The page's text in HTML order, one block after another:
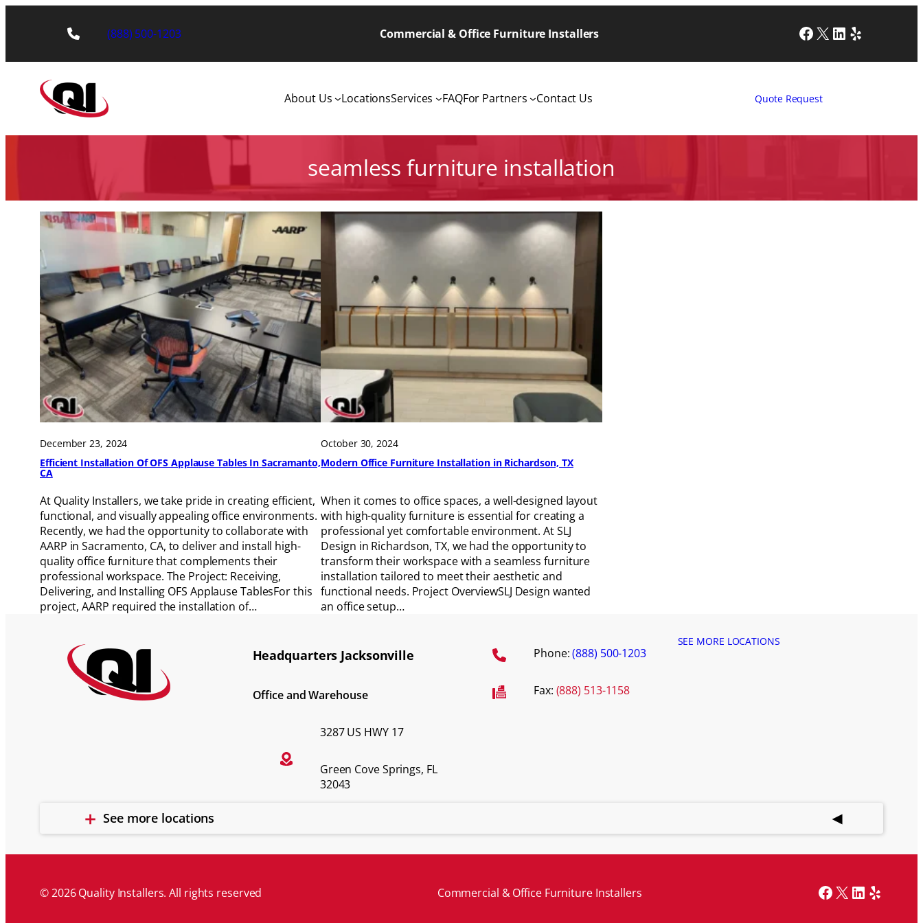
(888) 500-1203 Commercial & Office Furniture Installers Facebook
X LinkedIn
Yelp
About Us LocationsServices FAQFor Partners Contact Us Quote Request
seamless furniture installation
December 23, 2024
Efficient Installation Of OFS Applause Tables In Sacramanto,
CA
At Quality Installers, we take pride in creating efficient,
functional, and visually appealing office environments.
Recently, we had the opportunity to collaborate with
AARP in Sacramento, CA, to deliver and install high-
quality office furniture that complements their
professional workspace. The Project: Receiving,
Delivering, and Installing OFS Applause TablesFor this
project, AARP required the installation of…
October 30, 2024
Modern Office Furniture Installation in Richardson, TX
When it comes to office spaces, a well-designed layout
with high-quality furniture is essential for creating a
professional yet comfortable environment. At SLJ
Design in Richardson, TX, we had the opportunity to
transform their workspace with a seamless furniture
installation tailored to meet their aesthetic and
functional needs. Project OverviewSLJ Design wanted
an office setup…
Headquarters Jacksonville
Office and Warehouse
3287 US HWY 17
Green Cove Springs, FL
32043
Phone:(888) 500-1203
Fax: (888) 513-1158
SEE MORE LOCATIONS
See more locations
© 2026 Quality Installers. All rights reserved Commercial & Office Furniture Installers Facebook
X LinkedIn
Yelp